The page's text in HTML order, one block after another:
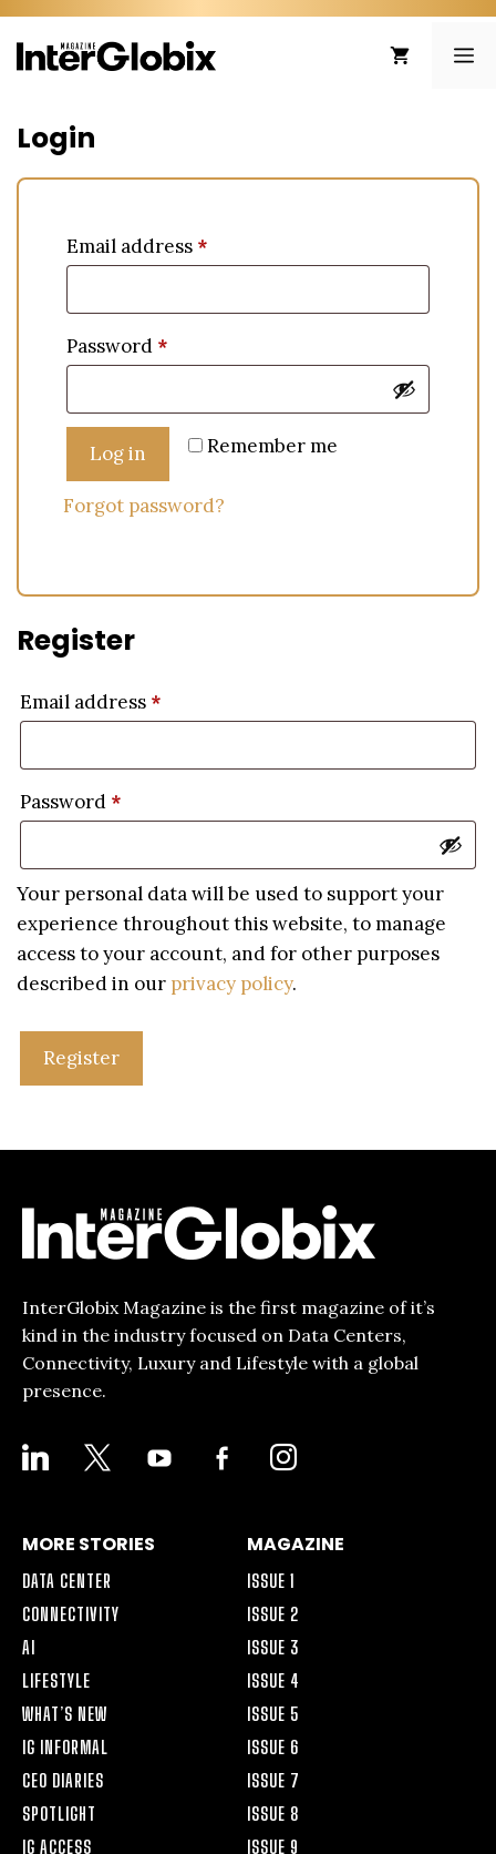
Skip
to
content
Login
Email address *
Password *
Remember me
Log in
Forgot password?
Register
Email address *
Password *
Your personal data will be used to support your
experience throughout this website, to manage
access to your account, and for other purposes
described in our privacy policy.
Register
InterGlobix Magazine is the first magazine of it’s
kind in the industry focused on Data Centers,
Connectivity, Luxury and Lifestyle with a global
presence.
LINKEDIN YOUTUBE
FACEBOOK-
ALT
INSTAGRAM
MORE STORIES
DATA CENTER
CONNECTIVITY
AI
LIFESTYLE
WHAT’S NEW
IG INFORMAL
CEO DIARIES
SPOTLIGHT
IG ACCESS
MAGAZINE
ISSUE 1
ISSUE 2
ISSUE 3
ISSUE 4
ISSUE 5
ISSUE 6
ISSUE 7
ISSUE 8
ISSUE 9